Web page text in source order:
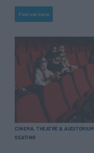
Find out more
CINEMA, THEATRE & AUDITORIUM
SEATING